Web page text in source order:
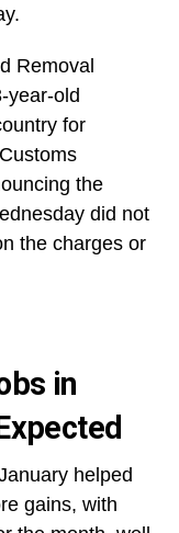
Removal
year-old
for
the
did not
the charges or
in
helped
gains, with